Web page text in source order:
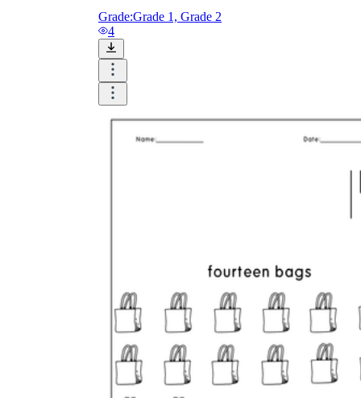
Grade:Grade 1, Grade 2
4